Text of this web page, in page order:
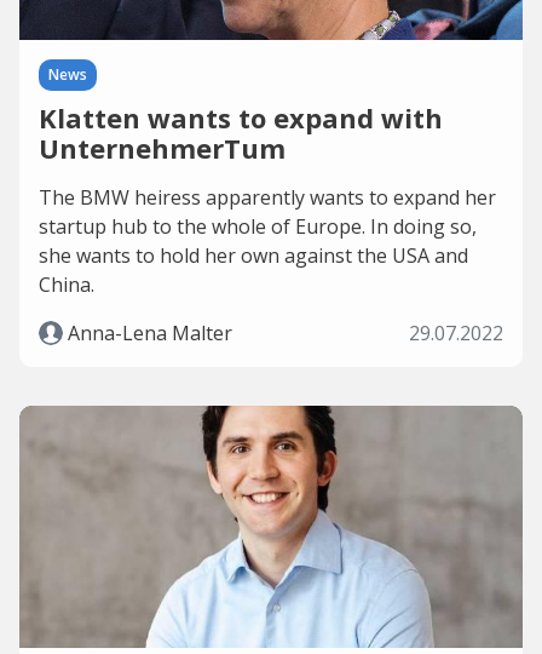
News
Klatten wants to expand with
UnternehmerTum
The BMW heiress apparently wants to expand her
startup hub to the whole of Europe. In doing so,
she wants to hold her own against the USA and
China.
Anna-Lena Malter
29.07.2022